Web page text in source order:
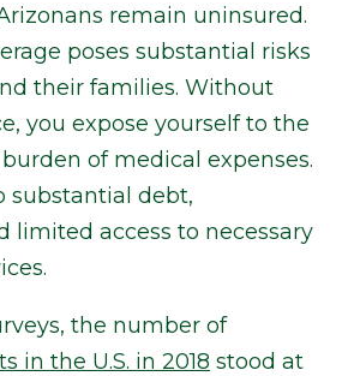
remain uninsured.
poses substantial risks
their families. Without
you expose yourself to the
of medical expenses.
substantial debt,
limited access to necessary
the number of
in the U.S. in 2018 stood at